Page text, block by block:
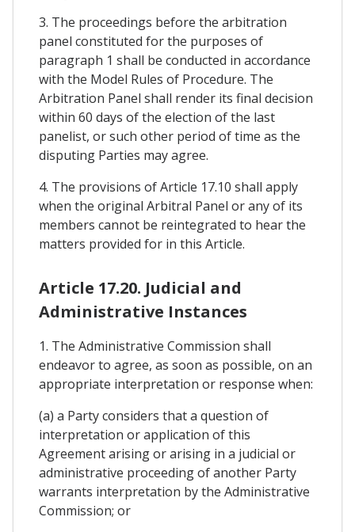
3. The proceedings before the arbitration
panel constituted for the purposes of
paragraph 1 shall be conducted in accordance
with the Model Rules of Procedure. The
Arbitration Panel shall render its final decision
within 60 days of the election of the last
panelist, or such other period of time as the
disputing Parties may agree.
4. The provisions of Article 17.10 shall apply
when the original Arbitral Panel or any of its
members cannot be reintegrated to hear the
matters provided for in this Article.
Article 17.20. Judicial and
Administrative Instances
1. The Administrative Commission shall
endeavor to agree, as soon as possible, on an
appropriate interpretation or response when:
(a) a Party considers that a question of
interpretation or application of this
Agreement arising or arising in a judicial or
administrative proceeding of another Party
warrants interpretation by the Administrative
Commission; or